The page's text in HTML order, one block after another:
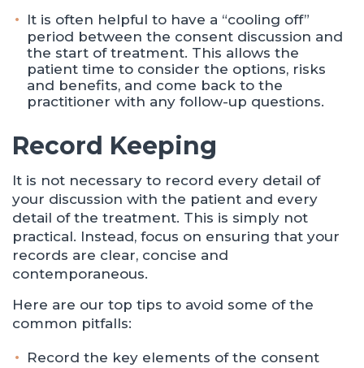
It is often helpful to have a “cooling off”
period between the consent discussion and
the start of treatment. This allows the
patient time to consider the options, risks
and benefits, and come back to the
practitioner with any follow-up questions.
Record Keeping
It is not necessary to record every detail of
your discussion with the patient and every
detail of the treatment. This is simply not
practical. Instead, focus on ensuring that your
records are clear, concise and
contemporaneous.
Here are our top tips to avoid some of the
common pitfalls:
Record the key elements of the consent